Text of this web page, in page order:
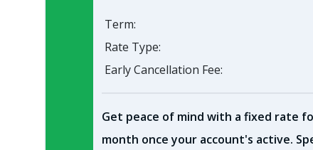
Term:
Rate Type:
Early Cancellation Fee:
Get peace of mind with a fixed rate
month once your account's active.